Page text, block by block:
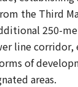
the Third
250-
line corridor,
of
areas.